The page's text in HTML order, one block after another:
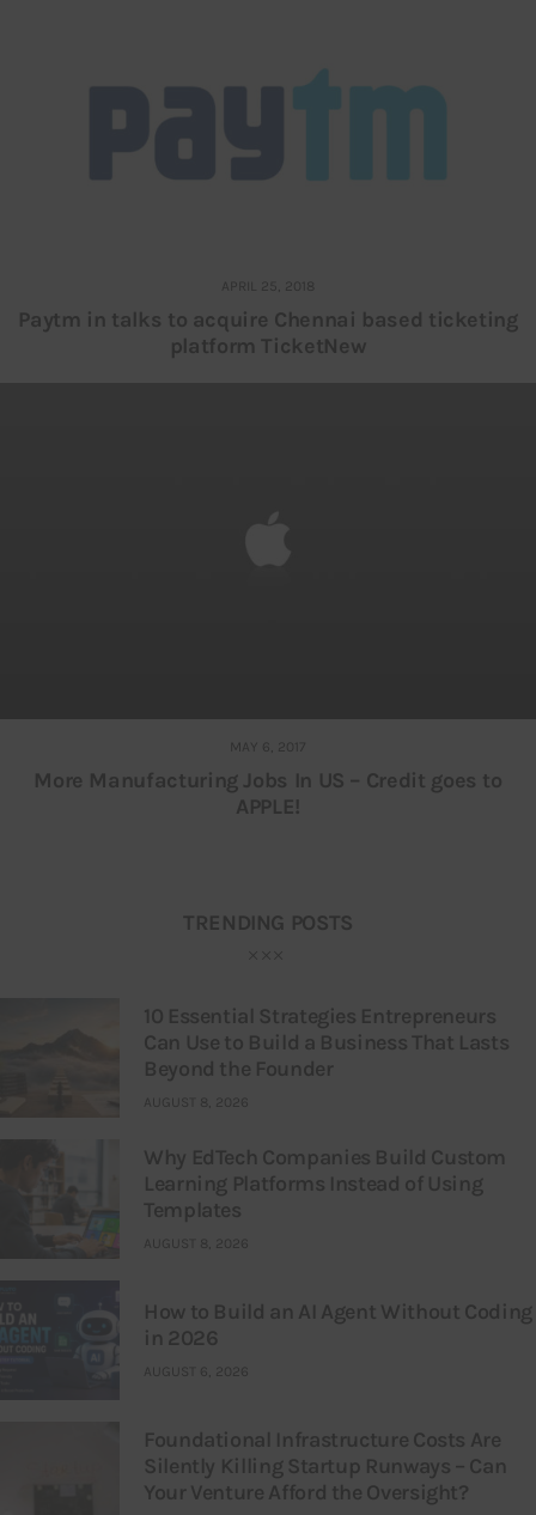
APRIL 25, 2018
Paytm in talks to acquire Chennai based ticketing
platform TicketNew
MAY 6, 2017
More Manufacturing Jobs In US – Credit goes to
APPLE!
TRENDING POSTS
10 Essential Strategies Entrepreneurs
Can Use to Build a Business That Lasts
Beyond the Founder
AUGUST 8, 2026
Why EdTech Companies Build Custom
Learning Platforms Instead of Using
Templates
AUGUST 8, 2026
How to Build an AI Agent Without Coding
in 2026
AUGUST 6, 2026
Foundational Infrastructure Costs Are
Silently Killing Startup Runways – Can
Your Venture Afford the Oversight?